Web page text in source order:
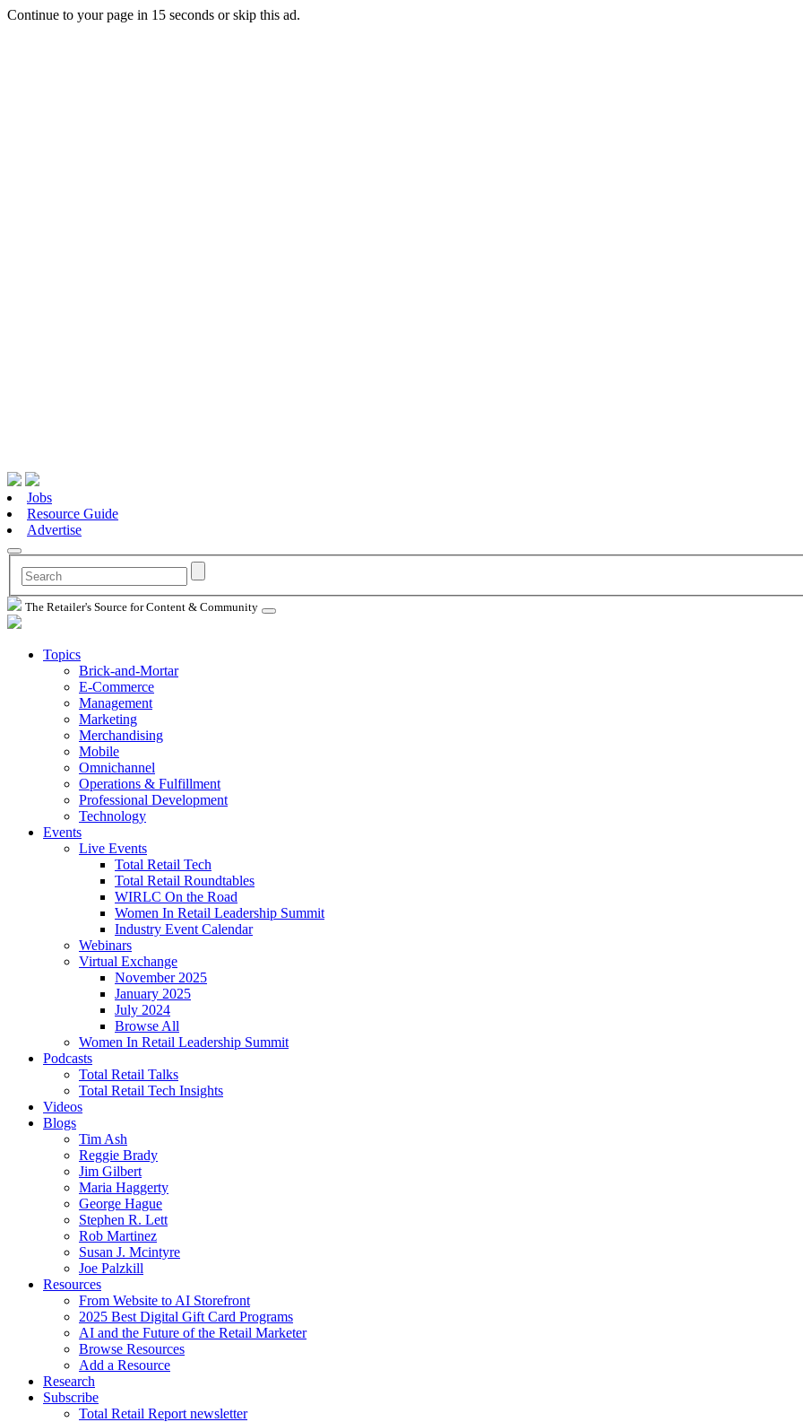
Continue to your page in 15 seconds orskip this ad.
Jobs
Resource Guide
Advertise
The Retailer's Source for Content & Community
Topics
Brick-and-Mortar
E-Commerce
Management
Marketing
Merchandising
Mobile
Omnichannel
Operations & Fulfillment
Professional Development
Technology
Events
Live Events
Total Retail Tech
Total Retail Roundtables
WIRLC On the Road
Women In Retail Leadership Summit
Industry Event Calendar
Webinars
Virtual Exchange
November 2025
January 2025
July 2024
Browse All
Women In Retail Leadership Summit
Podcasts
Total Retail Talks
Total Retail Tech Insights
Videos
Blogs
Tim Ash
Reggie Brady
Jim Gilbert
Maria Haggerty
George Hague
Stephen R. Lett
Rob Martinez
Susan J. Mcintyre
Joe Palzkill
Resources
From Website to AI Storefront
2025 Best Digital Gift Card Programs
AI and the Future of the Retail Marketer
Browse Resources
Add a Resource
Research
Subscribe
Total Retail Report newsletter